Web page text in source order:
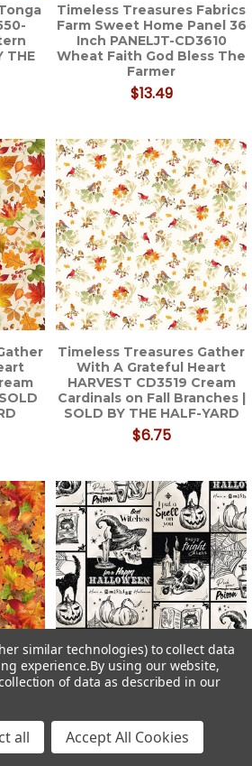
THE
Timeless Treasures Fabrics
Farm Sweet Home Panel 36
Inch PANELJT-CD3610
Wheat Faith God Bless The
Farmer
$13.49
Timeless Treasures Gather
With A Grateful Heart
HARVEST CD3519 Cream
Cardinals on Fall Branches |
SOLD BY THE HALF-YARD
$6.75
THE
Fabric WICKED-CD3594
Cream| SOLD BY THE HALF-
YARD
similar technologies) to collect data
experience.By using our website,
of data as described in our
all Accept All Cookies